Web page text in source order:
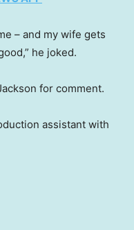
– and my wife gets
he joked.
for comment.
assistant with